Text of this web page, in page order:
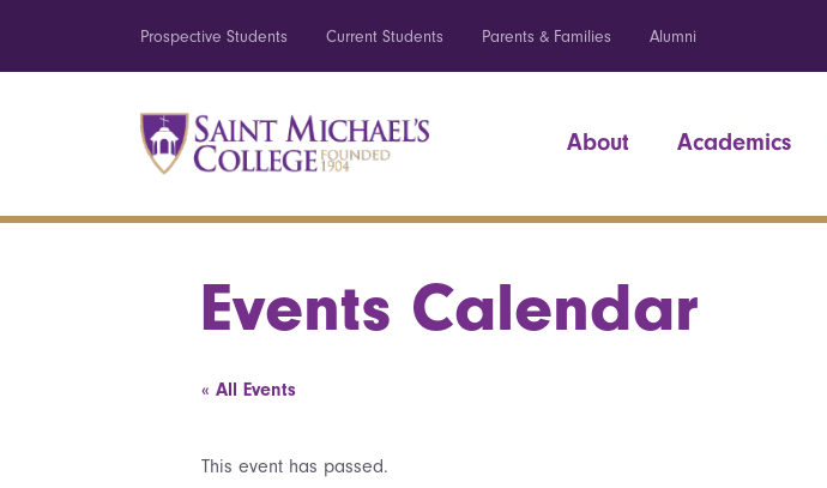
Prospective Students Current Students Parents & Families Alumni
About Academics
Events Calendar
« All Events
This event has passed.